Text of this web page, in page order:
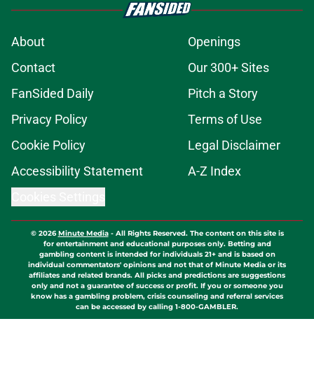
About
Openings
Contact
Our 300+ Sites
FanSided Daily
Pitch a Story
Privacy Policy
Terms of Use
Cookie Policy
Legal Disclaimer
Accessibility Statement
A-Z Index
© 2026Minute Media- All Rights Reserved. The content on this site is
for entertainment and educational purposes only. Betting and
gambling content is intended for individuals 21+ and is based on
individual commentators' opinions and not that of Minute Media or its
affiliates and related brands. All picks and predictions are suggestions
only and not a guarantee of success or profit. If you or someone you
know has a gambling problem, crisis counseling and referral services
can be accessed by calling 1-800-GAMBLER.